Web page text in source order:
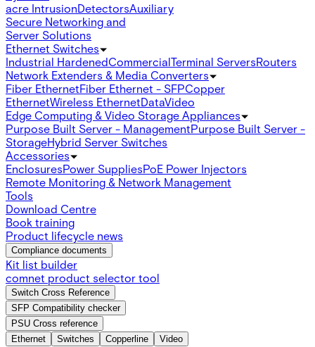
acre IntrusionDetectorsAuxiliary
Secure Networking and
Server Solutions
Ethernet Switches
Industrial HardenedCommercialTerminal ServersRouters
Network Extenders & Media Converters
Fiber EthernetFiber Ethernet - SFPCopper
EthernetWireless EthernetDataVideo
Edge Computing & Video Storage Appliances
Purpose Built Server - ManagementPurpose Built Server -
StorageHybrid Server Switches
Accessories
EnclosuresPower SuppliesPoE Power Injectors
Remote Monitoring & Network Management
Tools
Download Centre
Book training
Product lifecycle news
Compliance documents
Kit list builder
comnet product selector tool
Switch Cross Reference
SFP Compatibility checker
PSU Cross reference
Ethernet
Switches Copperline
Video